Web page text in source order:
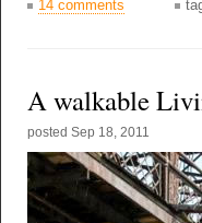
14 comments
A walkable
posted Sep 18, 2011